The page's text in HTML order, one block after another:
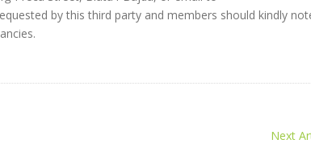
by this third party and members should kindly
Next